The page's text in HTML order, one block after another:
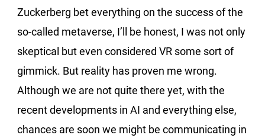
Zuckerberg bet everything on the success of the
so-called metaverse, I’ll be honest, I was not only
skeptical but even considered VR some sort of
gimmick. But reality has proven me wrong.
Although we are not quite there yet, with the
recent developments in AI and everything else,
chances are soon we might be communicating in